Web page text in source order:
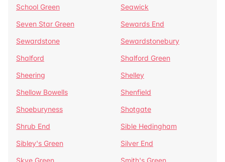
School Green
Seawick
Seven Star Green
Sewards End
Sewardstone
Sewardstonebury
Shalford
Shalford Green
Sheering
Shelley
Shellow Bowells
Shenfield
Shoeburyness
Shotgate
Shrub End
Sible Hedingham
Sibley's Green
Silver End
Skye Green
Smith's Green